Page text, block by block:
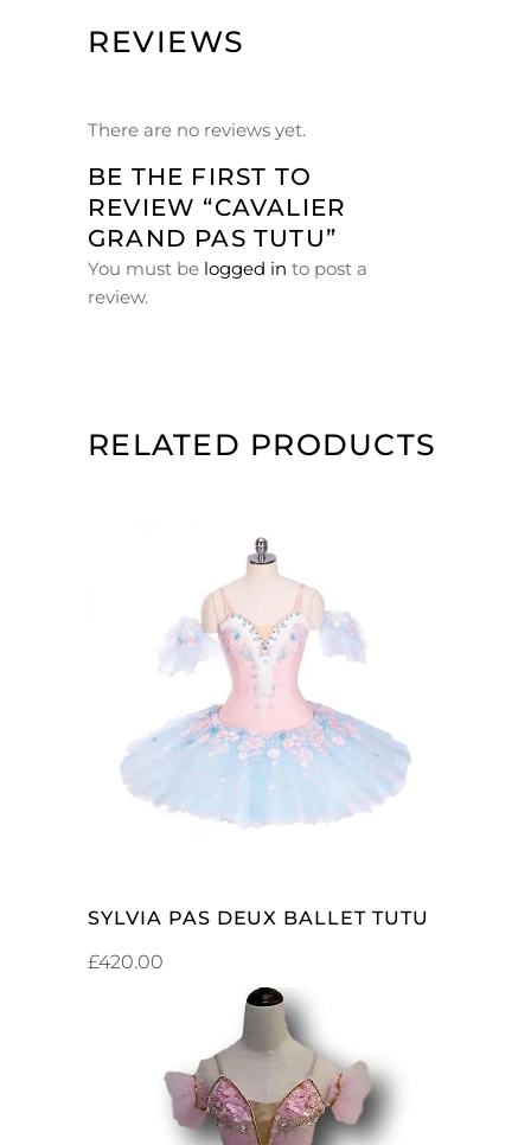
REVIEWS
There are no reviews yet.
BE THE FIRST TO
REVIEW “CAVALIER
GRAND PAS TUTU”
You must be logged in to post a
review.
RELATED PRODUCTS
ADD TO CART
SYLVIA PAS DEUX BALLET TUTU
£420.00